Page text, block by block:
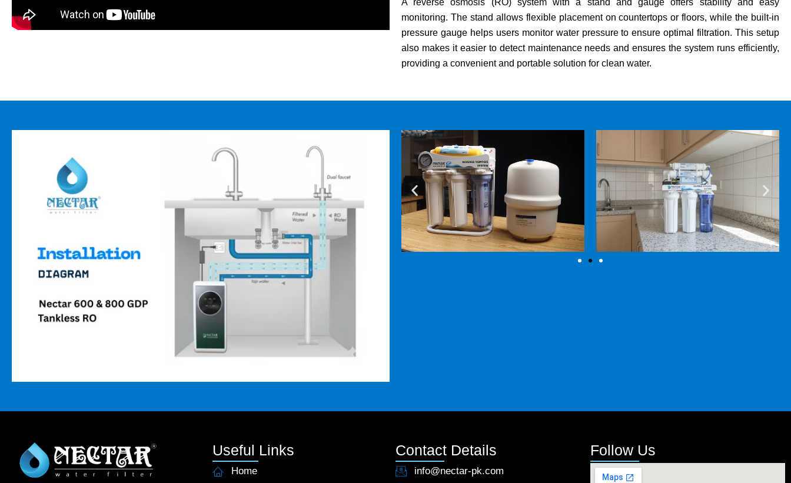
monitoring. The stand allows flexible placement on countertops or floors, while the built-in
pressure gauge helps users monitor water pressure to ensure optimal filtration. This setup
also makes it easier to detect maintenance needs and ensures the system runs efficiently,
providing a convenient and portable solution for clean water.
Useful Links
Home
Contact Details
info@nectar-pk.com
Follow Us